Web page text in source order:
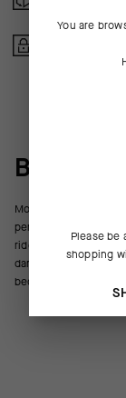
SECURE
BEHIND
Moisturizing with a
perfect viscosity to
rides. After a ride, it
damaging or staining.
become the industry
You are
Please be
shopping